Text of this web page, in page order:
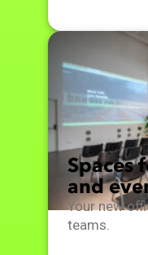
Spaces
and
Your new
teams.